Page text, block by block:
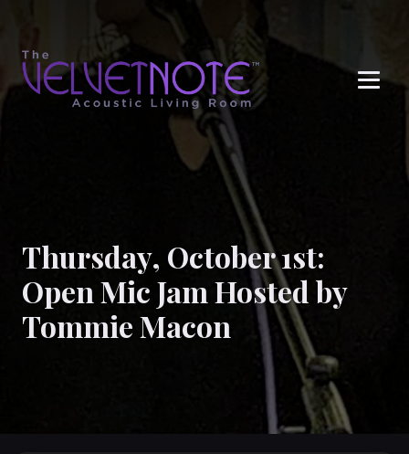
Thursday, October 1st:
Open Mic Jam Hosted by
Tommie Macon